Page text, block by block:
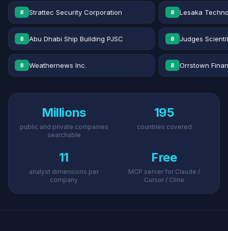
8 Strattec Security Corporation 8 Lesaka
8 Abu Dhabi Ship Building PJSC 8 Judges
8 Weathernews Inc. 8 Orrstown
Millions
public and private companies
searchable
195
countries covered
11
analyst dimensions per
company
Free
MCP server for Claude /
Cursor / Cline